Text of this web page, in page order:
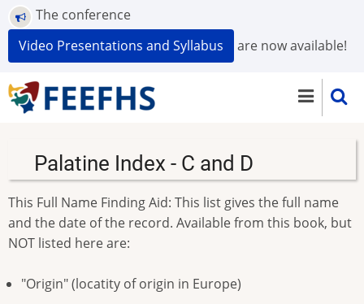
Skip
to
main
The conference
Video Presentations and Syllabus
are now available!
Palatine Index - C and D
This Full Name Finding Aid: This list gives the full name
and the date of the record. Available from this book, but
NOT listed here are:
"Origin" (locatity of origin in Europe)